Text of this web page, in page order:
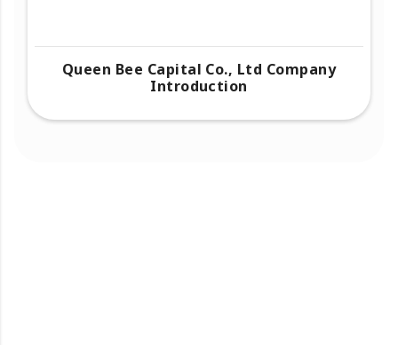
Queen Bee Capital Co., Ltd Company
Introduction